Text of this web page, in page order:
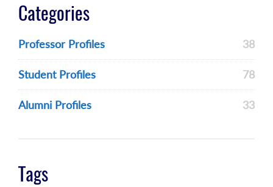
Categories
Professor Profiles 38
Student Profiles 78
Alumni Profiles 33
Tags